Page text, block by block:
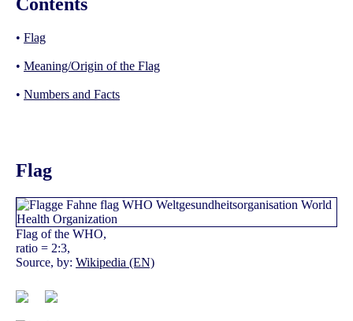
• Flag
• Meaning/Origin of the Flag
• Numbers and Facts
Flag
Flag of the WHO,
ratio = 2:3,
Source, by: Wikipedia (EN)